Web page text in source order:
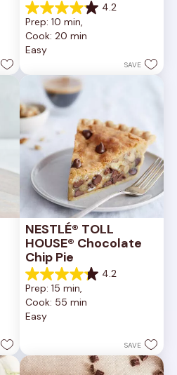
4.2
4.2
out
of
5
378
reviews
Prep: 10 min,
Cook: 20 min
Easy
SAVE
NESTLÉ® TOLL
HOUSE® Chocolate
Chip Pie
4.2
4.2
out
of
5
reviews
Prep: 15 min,
Cook: 55 min
Easy
SAVE